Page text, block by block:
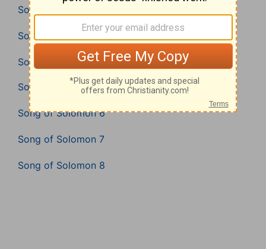
Song of Solomon 2
Song of Solomon 3
Song of Solomon 4
Song of Solomon 5
Song of Solomon 6
Song of Solomon 7
Song of Solomon 8